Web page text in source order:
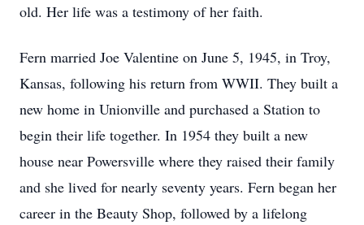
old. Her life was a testimony of her faith.
Fern married Joe Valentine on June 5, 1945, in Troy,
Kansas, following his return from WWII. They built a
new home in Unionville and purchased a Station to
begin their life together. In 1954 they built a new
house near Powersville where they raised their family
and she lived for nearly seventy years. Fern began her
career in the Beauty Shop, followed by a lifelong